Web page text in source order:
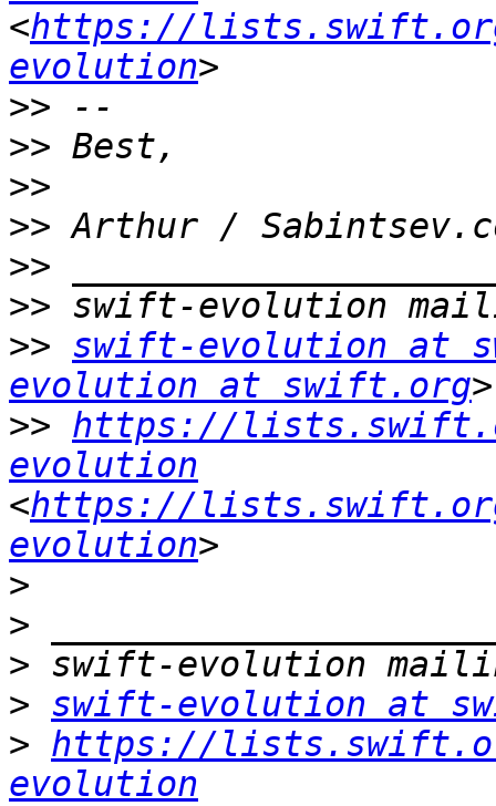
<https://
evolution
>>
>>
>>
>> Arthur /
>>
>>
>> swift-evolution at
evolution at swift.org
>> https://
evolution
<https://
evolution
>
>
>
> swift-evolution at
> https://
evolution